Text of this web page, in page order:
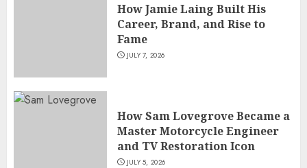
How Jamie Laing Built His
Career, Brand, and Rise to
Fame
JULY 7, 2026
How Sam Lovegrove Became a
Master Motorcycle Engineer
and TV Restoration Icon
JULY 5, 2026